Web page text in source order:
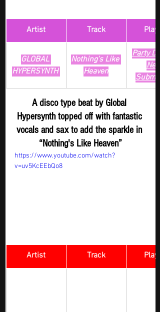
Artist Track
GLOBAL
HYPERSYNTH
Nothing's Like
Heaven
Party
New
A disco type beat by Global
Hypersynth topped off with fantastic
vocals and sax to add the sparkle in
“Nothing's Like Heaven”
https://www.youtube.com/watch?
v=uv5KcEEbQo8
Artist Track